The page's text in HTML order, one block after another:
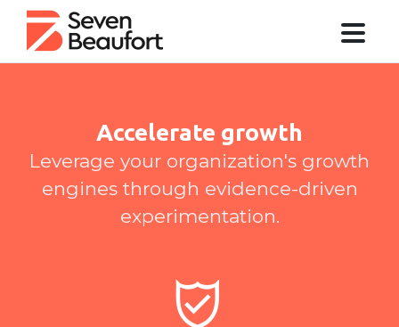
Accelerate growth
Leverage your organization's growth
engines through evidence-driven
experimentation.